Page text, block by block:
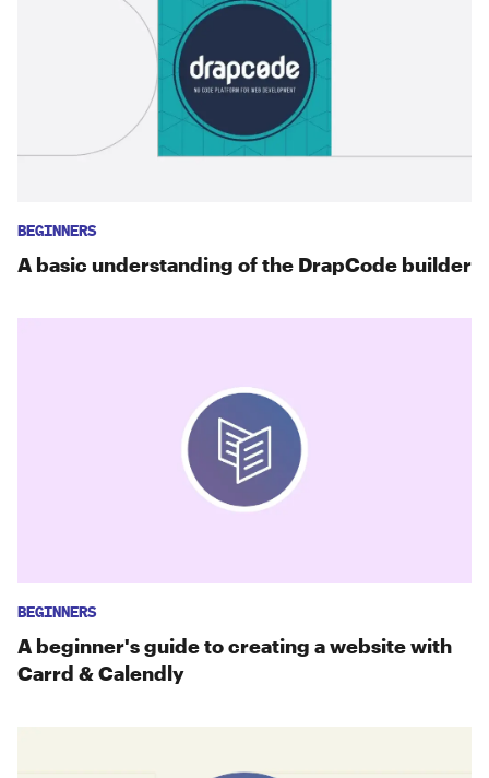
BEGINNERS
A basic understanding of the DrapCode builder
BEGINNERS
A beginner's guide to creating a website with
Carrd & Calendly